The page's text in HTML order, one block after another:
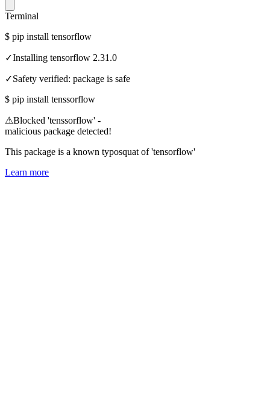
Terminal
$ pip install tensorflow
✓Installing tensorflow 2.31.0
✓Safety verified: package is safe
$ pip install tenssorflow
⚠Blocked 'tenssorflow' -
malicious package detected!
This package is a known typosquat of 'tensorflow'
Learn more